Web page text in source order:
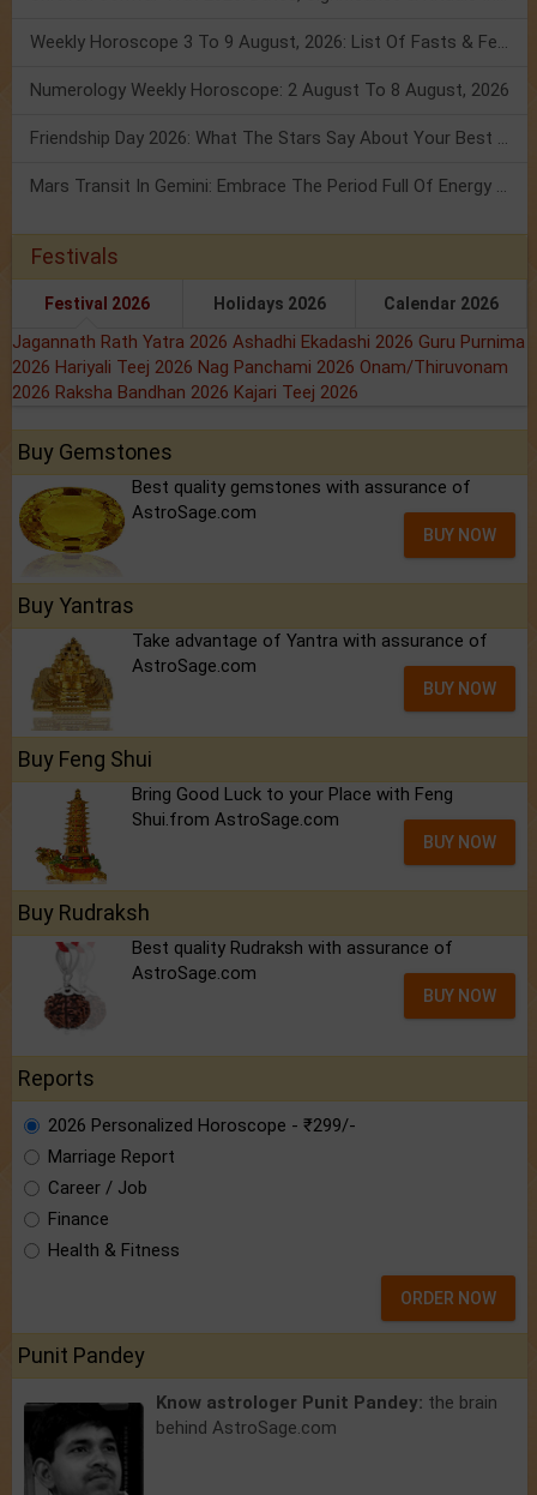
Weekly Horoscope 3 To 9 August, 2026: List Of Fasts & Festivals
Numerology Weekly Horoscope: 2 August To 8 August, 2026
Friendship Day 2026: What The Stars Say About Your Best Friend!
Mars Transit In Gemini: Embrace The Period Full Of Energy & Intelligence
Festivals
Festival 2026 Holidays 2026 Calendar 2026
Jagannath Rath Yatra 2026 Ashadhi Ekadashi 2026 Guru Purnima
2026 Hariyali Teej 2026 Nag Panchami 2026 Onam/Thiruvonam
2026 Raksha Bandhan 2026 Kajari Teej 2026
Buy Gemstones
Best quality gemstones with assurance of
AstroSage.com
BUY NOW
Buy Yantras
Take advantage of Yantra with assurance of
AstroSage.com
BUY NOW
Buy Feng Shui
Bring Good Luck to your Place with Feng
Shui.from AstroSage.com
BUY NOW
Buy Rudraksh
Best quality Rudraksh with assurance of
AstroSage.com
BUY NOW
Reports
2026 Personalized Horoscope - ₹299/-
Marriage Report
Career / Job
Finance
Health & Fitness
ORDER NOW
Punit Pandey
Know astrologer Punit Pandey: the brain
behind AstroSage.com